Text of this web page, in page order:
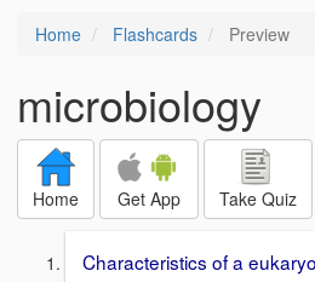
Home Flashcards Preview
microbiology
Home Get App Take Quiz
Characteristics of a